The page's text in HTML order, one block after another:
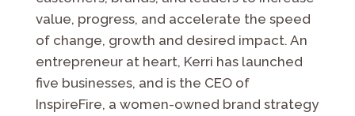
value, progress, and accelerate the speed
of change, growth and desired impact. An
entrepreneur at heart, Kerri has launched
five businesses, and is the CEO of
InspireFire, a women-owned brand strategy